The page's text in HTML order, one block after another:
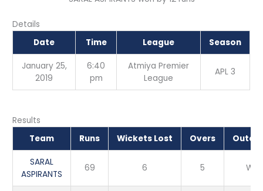
Details
Date
Time League Season
January 25,
2019
6:40
pm
Atmiya Premier
League
APL 3
Results
Team
Runs Wickets Lost Overs
SARAL
ASPIRANTS
69 6 5 Win